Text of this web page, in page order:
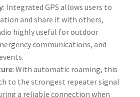
: Integrated GPS allows users to
and share it with others,
highly useful for outdoor
communications, and
: With automatic roaming, this
to the strongest repeater signal
a reliable connection when